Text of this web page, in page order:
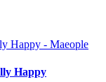
Happy